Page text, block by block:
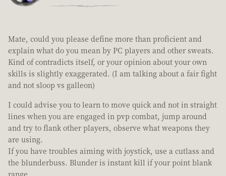
Mate, could you please define more than proficient and
explain what do you mean by PC players and other sweats.
Kind of contradicts itself, or your opinion about your own
skills is slightly exaggerated. (I am talking about a fair fight
and not sloop vs galleon)
I could advise you to learn to move quick and not in straight
lines when you are engaged in pvp combat, jump around
and try to flank other players, observe what weapons they
are using.
If you have troubles aiming with joystick, use a cutlass and
the blunderbuss. Blunder is instant kill if your point blank
range.